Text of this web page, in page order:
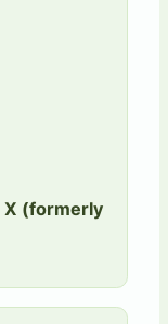
X (formerly